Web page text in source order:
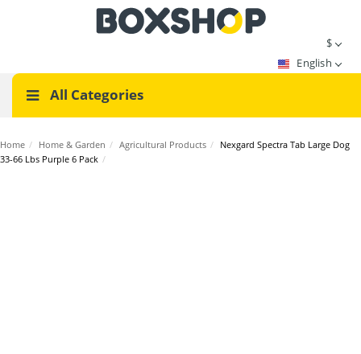
$
English
All Categories
Home / Home & Garden / Agricultural Products / Nexgard Spectra Tab Large Dog
33-66 Lbs Purple 6 Pack /